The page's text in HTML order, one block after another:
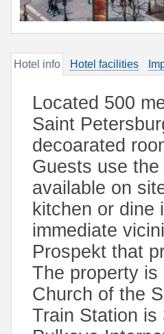
Hotel info Hotel facilities
Located 500
Saint
decoarated
Guests use
available on
kitchen or dine
immediate
Prospekt that
The property is
Church of the
Train Station